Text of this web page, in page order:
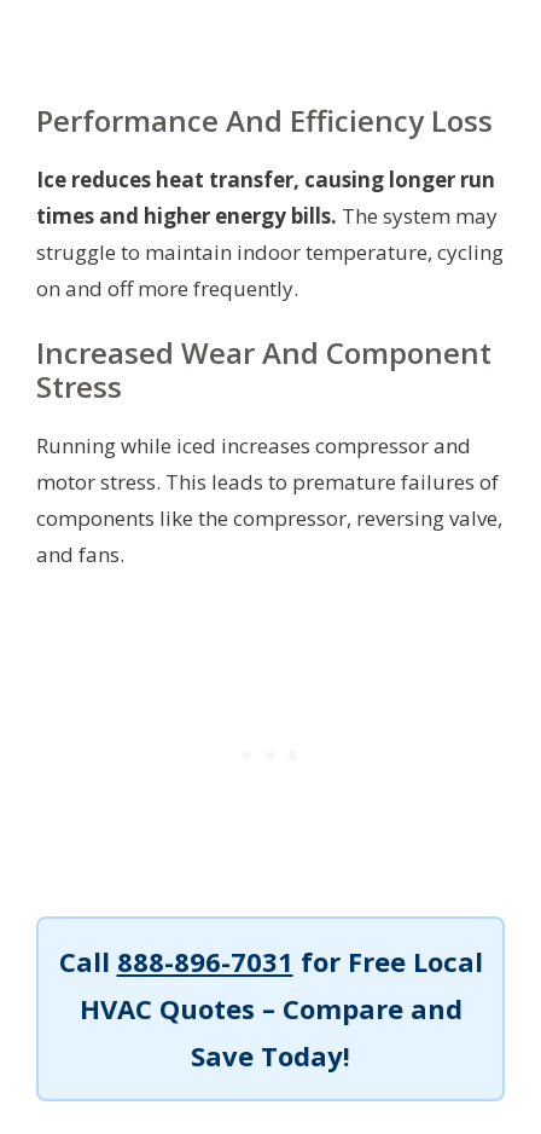
Performance And Efficiency Loss
Ice reduces heat transfer, causing longer run
times and higher energy bills. The system may
struggle to maintain indoor temperature, cycling
on and off more frequently.
Increased Wear And Component
Stress
Running while iced increases compressor and
motor stress. This leads to premature failures of
components like the compressor, reversing valve,
and fans.
Call 888-896-7031 for Free Local
HVAC Quotes – Compare and
Save Today!